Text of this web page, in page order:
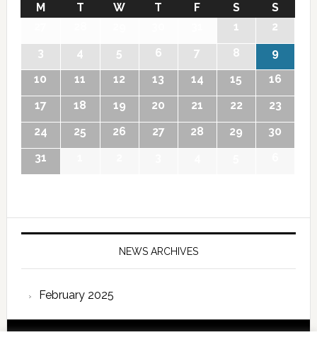
M
T W T F S
S
1
2
3
4 5 6 7 8
9
10
11 12 13 14 15
16
17
18 19 20 21 22
23
24
25 26 27 28 29
30
31
NEWS ARCHIVES
February 2025